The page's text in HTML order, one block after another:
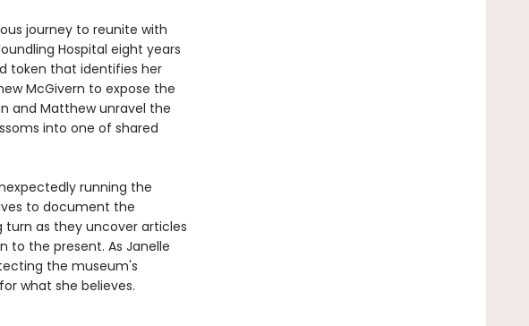
journey to reunite with
Hospital eight years
token that identifies her
McGivern to expose the
and Matthew unravel the
into one of shared
running the
to document the
turn as they uncover articles
the present. As Janelle
the museum's
what she believes.